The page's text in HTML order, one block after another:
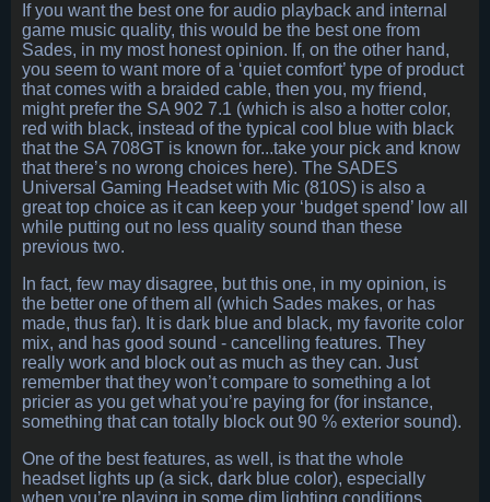
If you want the best one for audio playback and internal
game music quality, this would be the best one from
Sades, in my most honest opinion. If, on the other hand,
you seem to want more of a ‘quiet comfort’ type of product
that comes with a braided cable, then you, my friend,
might prefer the SA 902 7.1 (which is also a hotter color,
red with black, instead of the typical cool blue with black
that the SA 708GT is known for...take your pick and know
that there’s no wrong choices here). The SADES
Universal Gaming Headset with Mic (810S) is also a
great top choice as it can keep your ‘budget spend’ low all
while putting out no less quality sound than these
previous two.
In fact, few may disagree, but this one, in my opinion, is
the better one of them all (which Sades makes, or has
made, thus far). It is dark blue and black, my favorite color
mix, and has good sound - cancelling features. They
really work and block out as much as they can. Just
remember that they won’t compare to something a lot
pricier as you get what you’re paying for (for instance,
something that can totally block out 90 % exterior sound).
One of the best features, as well, is that the whole
headset lights up (a sick, dark blue color), especially